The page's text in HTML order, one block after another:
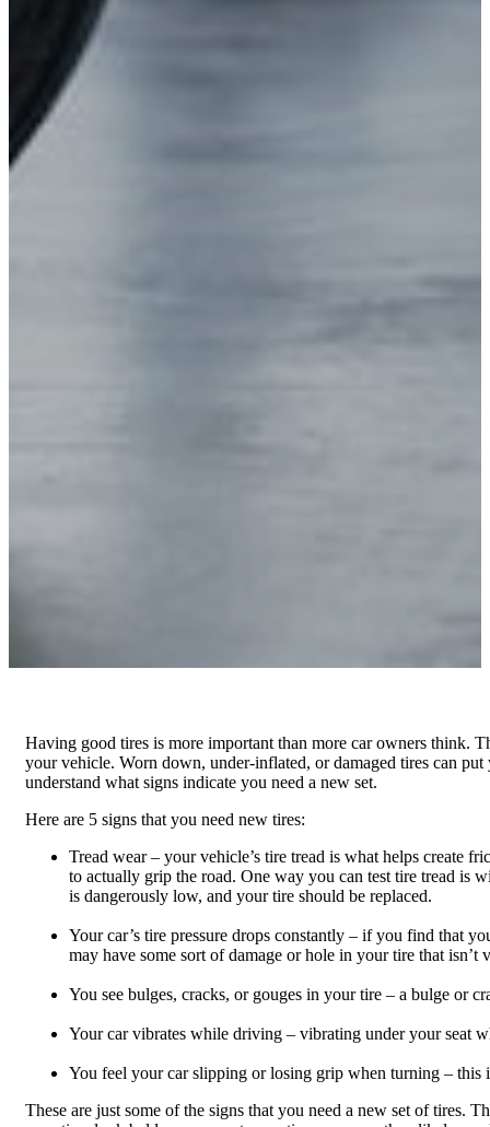
Having good tires is more important than more car owners think.
your vehicle. Worn down, under-inflated, or damaged tires can
understand what signs indicate you need a new set.
Here are 5 signs that you need new tires:
Tread wear – your vehicle’s tire tread is what helps create
to actually grip the road. One way you can test tire tread is
is dangerously low, and your tire should be replaced.
Your car’s tire pressure drops constantly – if you find that
may have some sort of damage or hole in your tire that isn’t
You see bulges, cracks, or gouges in your tire – a bulge or
Your car vibrates while driving – vibrating under your seat
You feel your car slipping or losing grip when turning – this
These are just some of the signs that you need a new set of tires.